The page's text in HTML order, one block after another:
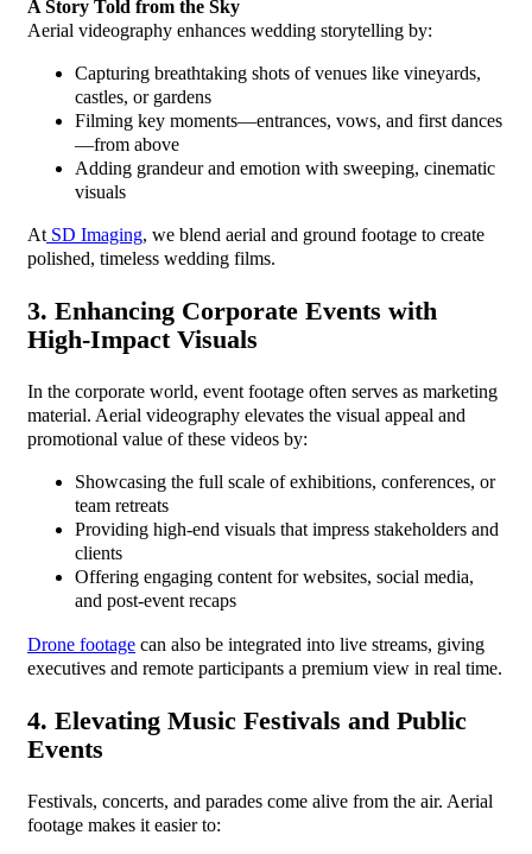
A Story Told from the Sky
Aerial videography enhances wedding storytelling by:
Capturing breathtaking shots of venues like vineyards,
castles, or gardens
Filming key moments—entrances, vows, and first dances
—from above
Adding grandeur and emotion with sweeping, cinematic
visuals
At SD Imaging, we blend aerial and ground footage to create
polished, timeless wedding films.
3. Enhancing Corporate Events with
High-Impact Visuals
In the corporate world, event footage often serves as marketing
material. Aerial videography elevates the visual appeal and
promotional value of these videos by:
Showcasing the full scale of exhibitions, conferences, or
team retreats
Providing high-end visuals that impress stakeholders and
clients
Offering engaging content for websites, social media,
and post-event recaps
Drone footage can also be integrated into live streams, giving
executives and remote participants a premium view in real time.
4. Elevating Music Festivals and Public
Events
Festivals, concerts, and parades come alive from the air. Aerial
footage makes it easier to: